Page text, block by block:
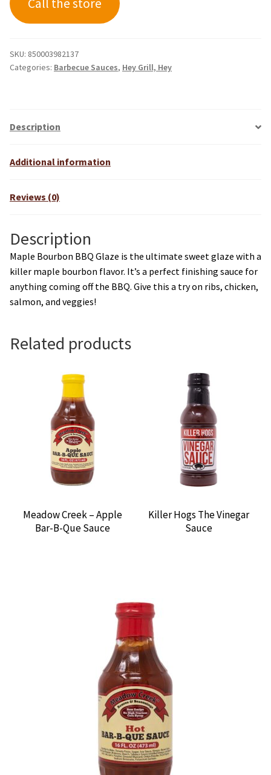
Call the store
SKU: 850003982137
Categories: Barbecue Sauces, Hey Grill, Hey
Description
Additional information
Reviews (0)
Description
Maple Bourbon BBQ Glaze is the ultimate sweet glaze with a
killer maple bourbon flavor. It’s a perfect finishing sauce for
anything coming off the BBQ. Give this a try on ribs, chicken,
salmon, and veggies!
Related products
Meadow Creek – Apple
Bar-B-Que Sauce
Killer Hogs The Vinegar
Sauce